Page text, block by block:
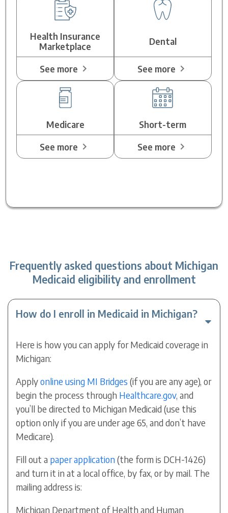
Health Insurance
Marketplace
See more
Dental
See more
Medicare
See more
Short-term
See more
Frequently asked questions about Michigan
Medicaid eligibility and enrollment
How do I enroll in Medicaid in Michigan?
Here is how you can apply for Medicaid coverage in
Michigan:
Applyonline using MI Bridges (if you are any age), or
begin the process through Healthcare.gov, and
you’ll be directed to Michigan Medicaid (use this
option only if you are under age 65, and don’t have
Medicare).
Fill out a paper application(the form is DCH-1426)
and turn it in at a local office, by fax, or by mail. The
mailing address is:
Michigan Department of Health and Human